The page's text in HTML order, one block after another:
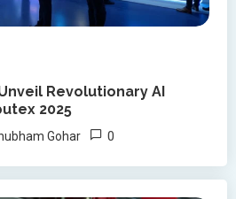
Revolutionary AI
2025
Gohar 0